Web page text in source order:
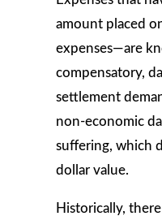
amount placed
expenses—are
compensatory,
settlement
non-economic
suffering, which
dollar value.
Historically,